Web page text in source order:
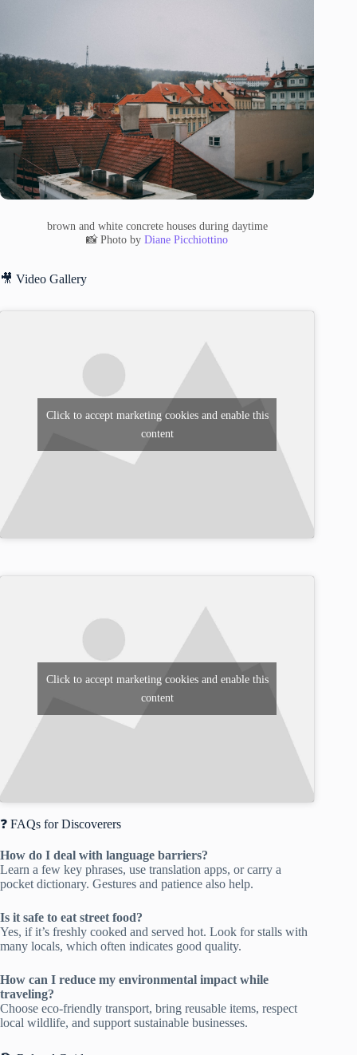
brown and white concrete houses during daytime
📸 Photo byDiane Picchiottino
🎥 Video Gallery
Click to accept marketing cookies and enable this
content
Click to accept marketing cookies and enable this
content
❓ FAQs for Discoverers
How do I deal with language barriers?
Learn a few key phrases, use translation apps, or carry a
pocket dictionary. Gestures and patience also help.
Is it safe to eat street food?
Yes, if it’s freshly cooked and served hot. Look for stalls with
many locals, which often indicates good quality.
How can I reduce my environmental impact while
traveling?
Choose eco-friendly transport, bring reusable items, respect
local wildlife, and support sustainable businesses.